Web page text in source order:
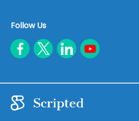
Follow Us